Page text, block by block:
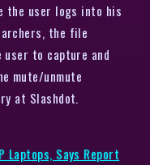
the user logs into his
the file
user to capture and
mute/unmute
at Slashdot.
Laptops, Says Report